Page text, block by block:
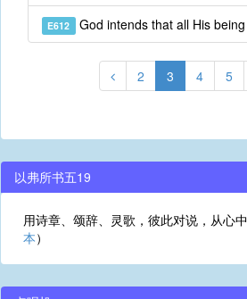
E612 God intends that all His being
2 3 4 5
以弗所书五19
用诗章、颂辞、灵歌，彼此对说，从心
本）